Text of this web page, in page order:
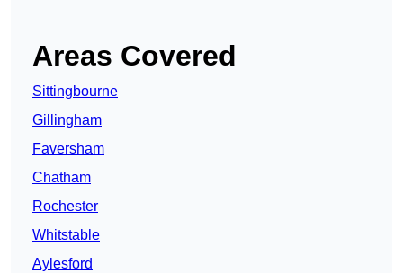
Areas Covered
Sittingbourne
Gillingham
Faversham
Chatham
Rochester
Whitstable
Aylesford